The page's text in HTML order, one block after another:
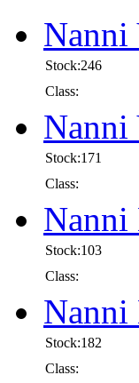
Nanni
Stock:246
Class:
Nanni
Stock:171
Class:
Nanni
Stock:103
Class:
Nanni
Stock:182
Class: